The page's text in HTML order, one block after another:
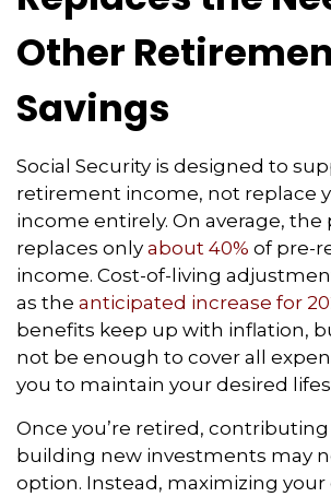
Other
Savings
Social Security is designed to
retirement income, not replace
income entirely. On average, the
replaces only about 40% of pre-
income. Cost-of-living
as the anticipated increase for
benefits keep up with inflation,
not be enough to cover all
you to maintain your desired
Once you’re retired, contributing
building new investments may
option. Instead, maximizing your